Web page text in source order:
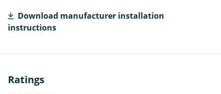
Download manufacturer installation
instructions
Ratings